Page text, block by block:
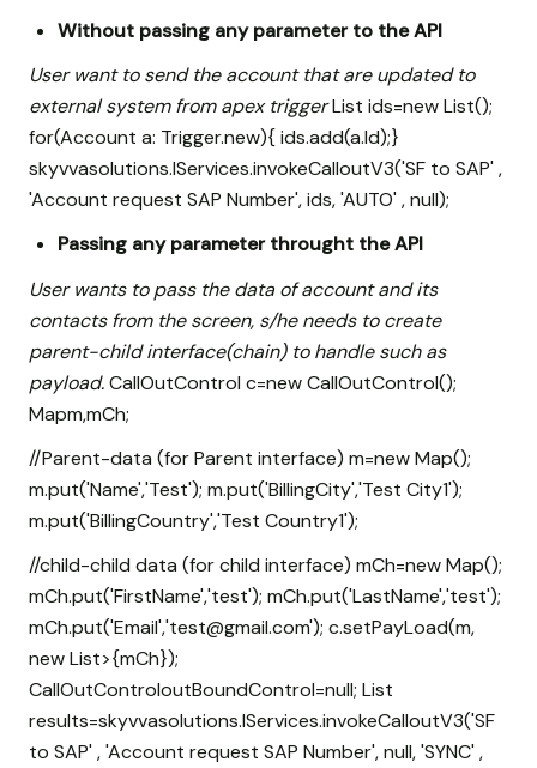
Without passing any parameter to the API
User want to send the account that are updated to
external system from apex triggerList ids=new List();
for(Account a: Trigger.new){ ids.add(a.Id);}
skyvvasolutions.IServices.invokeCalloutV3('SF to SAP' ,
'Account request SAP Number', ids, 'AUTO' , null);
Passing any parameter throught the API
User wants to pass the data of account and its
contacts from the screen, s/he needs to create
parent-child interface(chain) to handle such as
payload.CallOutControl c=new CallOutControl();
Mapm,mCh;
//Parent-data (for Parent interface) m=new Map();
m.put('Name','Test'); m.put('BillingCity','Test City1');
m.put('BillingCountry','Test Country1');
//child-child data (for child interface) mCh=new Map();
mCh.put('FirstName','test'); mCh.put('LastName','test');
mCh.put('Email','test@gmail.com'); c.setPayLoad(m,
new List>{mCh});
CallOutControloutBoundControl=null; List
results=skyvvasolutions.IServices.invokeCalloutV3('SF
to SAP' , 'Account request SAP Number', null, 'SYNC' ,